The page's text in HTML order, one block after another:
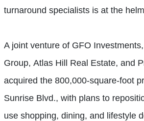
turnaround specialists is at the
A joint venture of GFO
Group, Atlas Hill Real Estate, and
acquired the 800,000-square-foot
Sunrise Blvd., with plans to
use shopping, dining, and lifestyle